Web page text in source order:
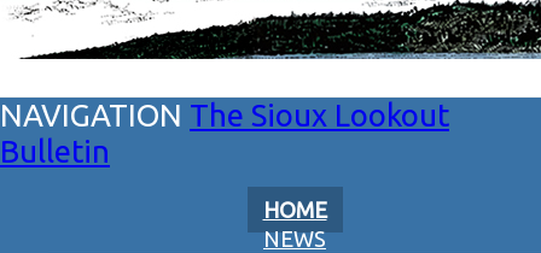
The Sioux Lookout
Bulletin
HOME
NEWS